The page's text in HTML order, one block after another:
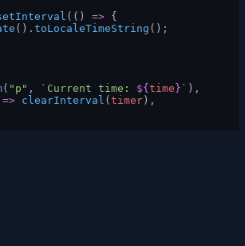
(() => {
(). toLocaleTimeString ();
( "p" , `Current time: ${ time } ` ),
=> clearInterval ( timer ),